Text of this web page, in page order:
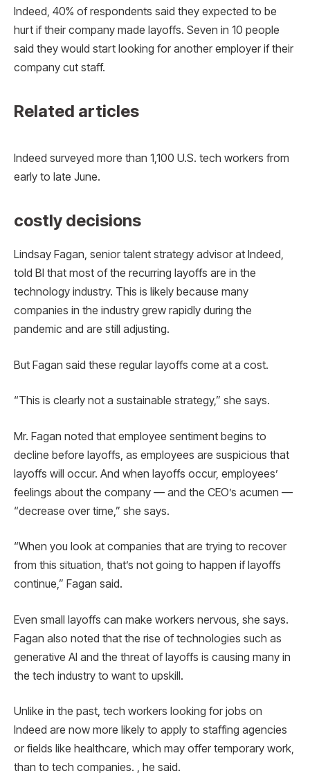
Indeed, 40% of respondents said they expected to be
hurt if their company made layoffs. Seven in 10 people
said they would start looking for another employer if their
company cut staff.
Related articles
Indeed surveyed more than 1,100 U.S. tech workers from
early to late June.
costly decisions
Lindsay Fagan, senior talent strategy advisor at Indeed,
told BI that most of the recurring layoffs are in the
technology industry. This is likely because many
companies in the industry grew rapidly during the
pandemic and are still adjusting.
But Fagan said these regular layoffs come at a cost.
“This is clearly not a sustainable strategy,” she says.
Mr. Fagan noted that employee sentiment begins to
decline before layoffs, as employees are suspicious that
layoffs will occur. And when layoffs occur, employees’
feelings about the company — and the CEO’s acumen —
“decrease over time,” she says.
“When you look at companies that are trying to recover
from this situation, that’s not going to happen if layoffs
continue,” Fagan said.
Even small layoffs can make workers nervous, she says.
Fagan also noted that the rise of technologies such as
generative AI and the threat of layoffs is causing many in
the tech industry to want to upskill.
Unlike in the past, tech workers looking for jobs on
Indeed are now more likely to apply to staffing agencies
or fields like healthcare, which may offer temporary work,
than to tech companies. , he said.